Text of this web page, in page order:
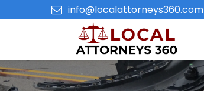
info@localattorneys360.com